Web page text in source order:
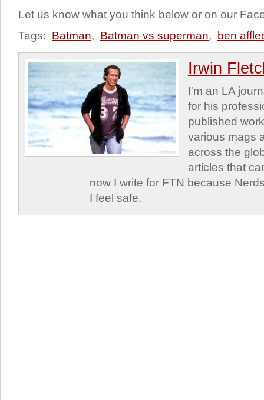
Let us know what you think below or on our
Tags: Batman, Batman vs superman, ben
Irwin
I'm an LA
for his
published
various mags
across the
articles that
now I write for FTN because
I feel safe.